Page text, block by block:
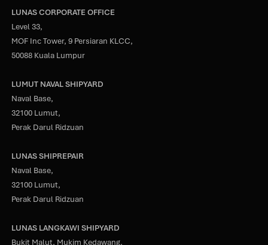
LUNAS CORPORATE OFFICE
Level 33,
MOF Inc Tower, 9 Persiaran KLCC,
50088 Kuala Lumpur
LUMUT NAVAL SHIPYARD
Naval Base,
32100 Lumut,
Perak Darul Ridzuan
LUNAS SHIPREPAIR
Naval Base,
32100 Lumut,
Perak Darul Ridzuan
LUNAS LANGKAWI SHIPYARD
Bukit Malut, Mukim Kedawang,